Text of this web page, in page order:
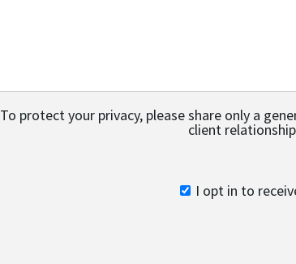
To protect your privacy, please share only a
client
I opt in to